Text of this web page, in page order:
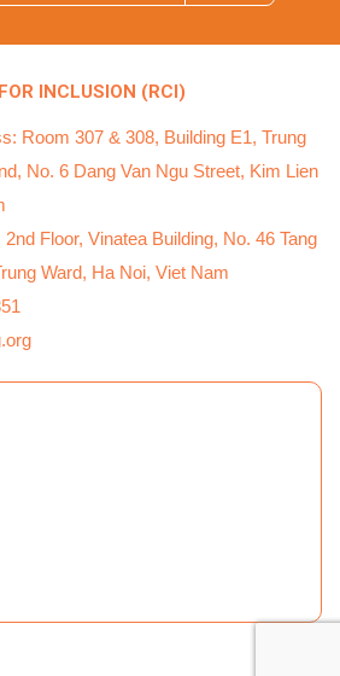
INCLUSION (RCI)
Room 307 & 308, Building E1, Trung
No. 6 Dang Van Ngu Street, Kim Lien
Floor, Vinatea Building, No. 46 Tang
Ward, Ha Noi, Viet Nam